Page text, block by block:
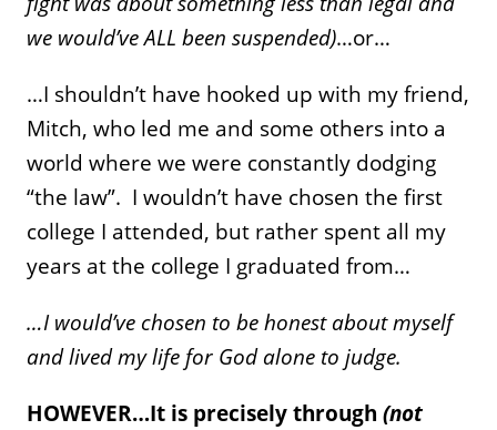
we would’ve ALL been suspended)…or…
…I shouldn’t have hooked up with my friend,
Mitch, who led me and some others into a
world where we were constantly dodging
“the law”. I wouldn’t have chosen the first
college I attended, but rather spent all my
years at the college I graduated from…
…I would’ve chosen to be honest about myself
and lived my life for God alone to judge.
HOWEVER…It is precisely through(not